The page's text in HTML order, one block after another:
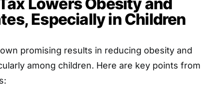
Especially in Children
promising results in reducing obesity and
among children. Here are key points from